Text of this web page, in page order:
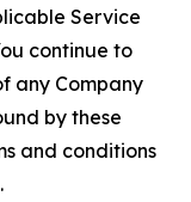
Service
continue to
any Company
by these
and conditions